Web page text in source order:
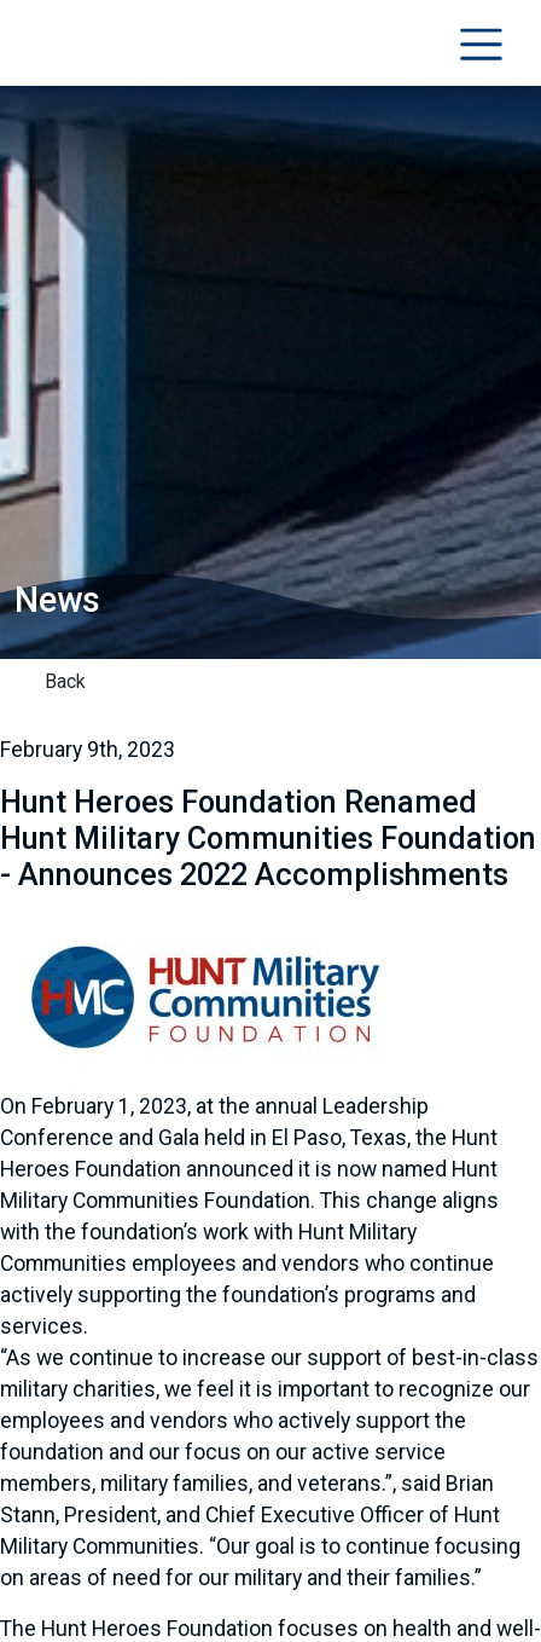
News
Back
February 9th, 2023
Hunt Heroes Foundation Renamed
Hunt Military Communities Foundation
- Announces 2022 Accomplishments
On February 1, 2023, at the annual Leadership
Conference and Gala held in El Paso, Texas, the Hunt
Heroes Foundation announced it is now named Hunt
Military Communities Foundation. This change aligns
with the foundation’s work with Hunt Military
Communities employees and vendors who continue
actively supporting the foundation’s programs and
services.
“As we continue to increase our support of best-in-class
military charities, we feel it is important to recognize our
employees and vendors who actively support the
foundation and our focus on our active service
members, military families, and veterans.”, said Brian
Stann, President, and Chief Executive Officer of Hunt
Military Communities. “Our goal is to continue focusing
on areas of need for our military and their families.”
The Hunt Heroes Foundation focuses on health and well-